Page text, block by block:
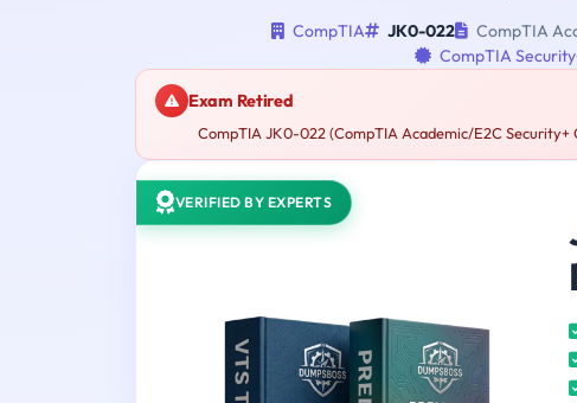
CompTIA JK0-022
CompTIA
CompTIA
Exam Retired
CompTIA JK0-022 (CompTIA Academic/E2C
VERIFIED BY EXPERTS